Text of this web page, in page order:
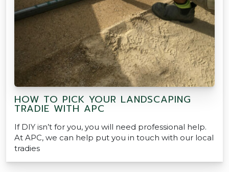
HOW TO PICK YOUR LANDSCAPING
TRADIE WITH APC
If DIY isn’t for you, you will need professional help.
At APC, we can help put you in touch with our local
tradies